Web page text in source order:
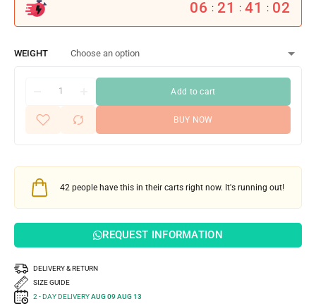
06 : 21 : 41 : 01
WEIGHT
Add to cart
BUY NOW
42 people have this in their carts right now. It's running out!
REQUEST INFORMATION
DELIVERY & RETURN
SIZE GUIDE
2 - DAY DELIVERYAUG 09 AUG 13